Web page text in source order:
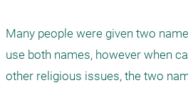
Many people were given two
use both names, however when
other religious issues, the two